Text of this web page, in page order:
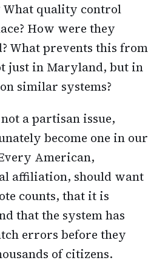
quality control
How were they
What prevents this from
just in Maryland, but in
similar systems?
a partisan issue,
become one in our
American,
affiliation, should want
counts, that it is
that the system has
errors before they
of citizens.